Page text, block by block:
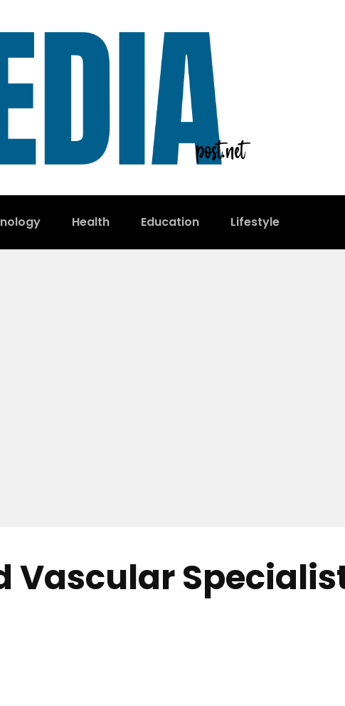
Health Education Lifestyle
Vascular